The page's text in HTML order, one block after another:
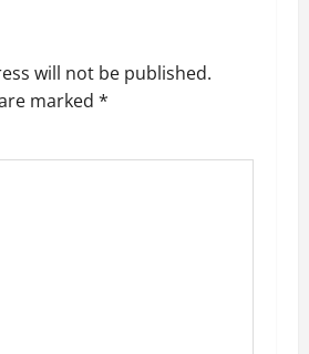
will not be published.
marked *